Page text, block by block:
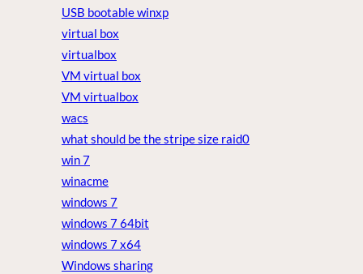
USB bootable winxp
virtual box
virtualbox
VM virtual box
VM virtualbox
wacs
what should be the stripe size raid0
win 7
winacme
windows 7
windows 7 64bit
windows 7 x64
Windows sharing